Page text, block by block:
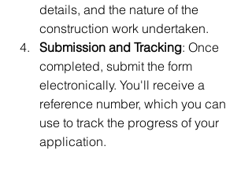
details, and the nature of the
construction work undertaken.
Submission and Tracking: Once
completed, submit the form
electronically. You'll receive a
reference number, which you can
use to track the progress of your
application.